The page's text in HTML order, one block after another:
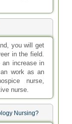
you will get
in the field.
an increase in
work as an
nurse,
nurse.
Nursing?